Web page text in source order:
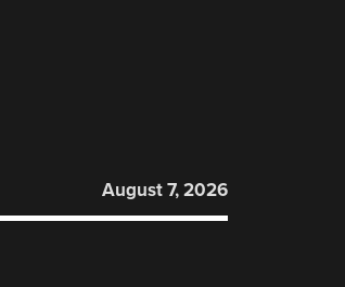
August 7, 2026